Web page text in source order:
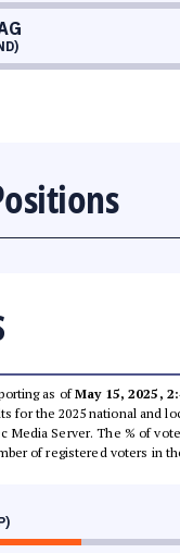
as ofMay 15, 2025,
for the 2025 national and
Media Server. The % of
of registered voters in